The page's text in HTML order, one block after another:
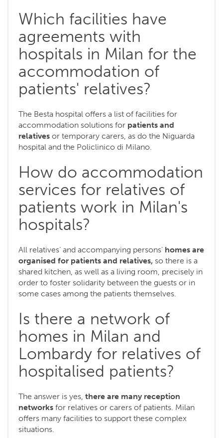
Which facilities have
agreements with
hospitals in Milan for the
accommodation of
patients' relatives?
The Besta hospital offers a list of facilities for
accommodation solutions for patients and
relatives or temporary carers, as do the Niguarda
hospital and the Policlinico di Milano.
How do accommodation
services for relatives of
patients work in Milan's
hospitals?
All relatives‘ and accompanying persons’ homes are
organised for patients and relatives, so there is a
shared kitchen, as well as a living room, precisely in
order to foster solidarity between the guests or in
some cases among the patients themselves.
Is there a network of
homes in Milan and
Lombardy for relatives of
hospitalised patients?
The answer is yes, there are many reception
networks for relatives or carers of patients. Milan
offers many facilities to support these complex
situations.